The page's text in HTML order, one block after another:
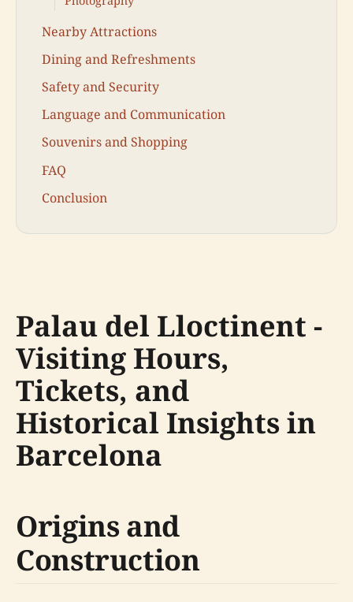
Nearby Attractions
Dining and Refreshments
Safety and Security
Language and Communication
Souvenirs and Shopping
FAQ
Conclusion
Palau del Lloctinent -
Visiting Hours,
Tickets, and
Historical Insights in
Barcelona
Origins and
Construction